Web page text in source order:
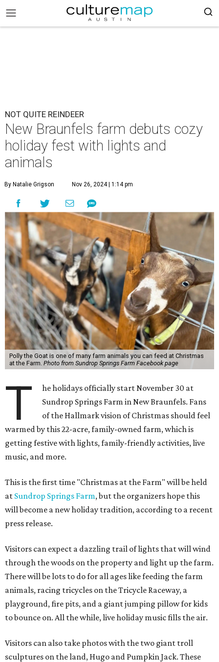
NOT QUITE REINDEER
New Braunfels farm debuts cozy
holiday fest with lights and
animals
By Natalie Grigson Nov 26, 2024 | 1:14 pm
Polly the Goat is one of many farm animals you can feed at Christmas
at the Farm. Photo from Sundrop Springs Farm Facebook page
T
he holidays officially start November 30 at
Sundrop Springs Farm in New Braunfels. Fans
of the Hallmark vision of Christmas should feel
warmed by this 22-acre, family-owned farm, which is
getting festive with lights, family-friendly activities, live
music, and more.
This is the first time "Christmas at the Farm" will be held
at Sundrop Springs Farm, but the organizers hope this
will become a new holiday tradition, according to a recent
press release.
Visitors can expect a dazzling trail of lights that will wind
through the woods on the property and light up the farm.
There will be lots to do for all ages like feeding the farm
animals, racing tricycles on the Tricycle Raceway, a
playground, fire pits, and a giant jumping pillow for kids
to bounce on. All the while, live holiday music fills the air.
Visitors can also take photos with the two giant troll
sculptures on the land, Hugo and Pumpkin Jack. These